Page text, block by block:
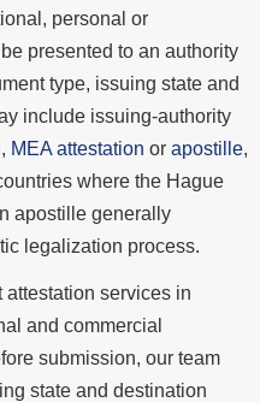
personal or
presented to an authority
type, issuing state and
include issuing-authority
MEA attestation or apostille,
where the Hague
apostille generally
legalization process.
services in
and commercial
submission, our team
state and destination